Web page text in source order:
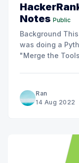
Notes Public
Background This article was written down when I
was doing a
"Merge the Tools!". Merge the
Problem
Ran
14 Aug 2022